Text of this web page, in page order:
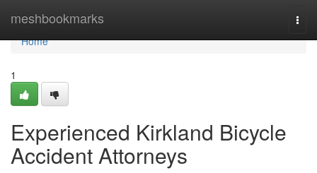
meshbookmarks
Home
Home
1
Experienced Kirkland Bicycle
Accident Attorneys